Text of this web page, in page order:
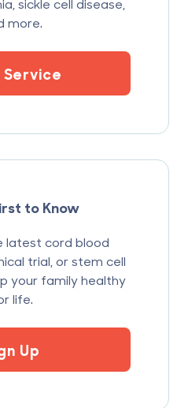
sickle cell disease,
more.
to Know
latest cord blood
trial, or stem cell
your family healthy
life.
Up